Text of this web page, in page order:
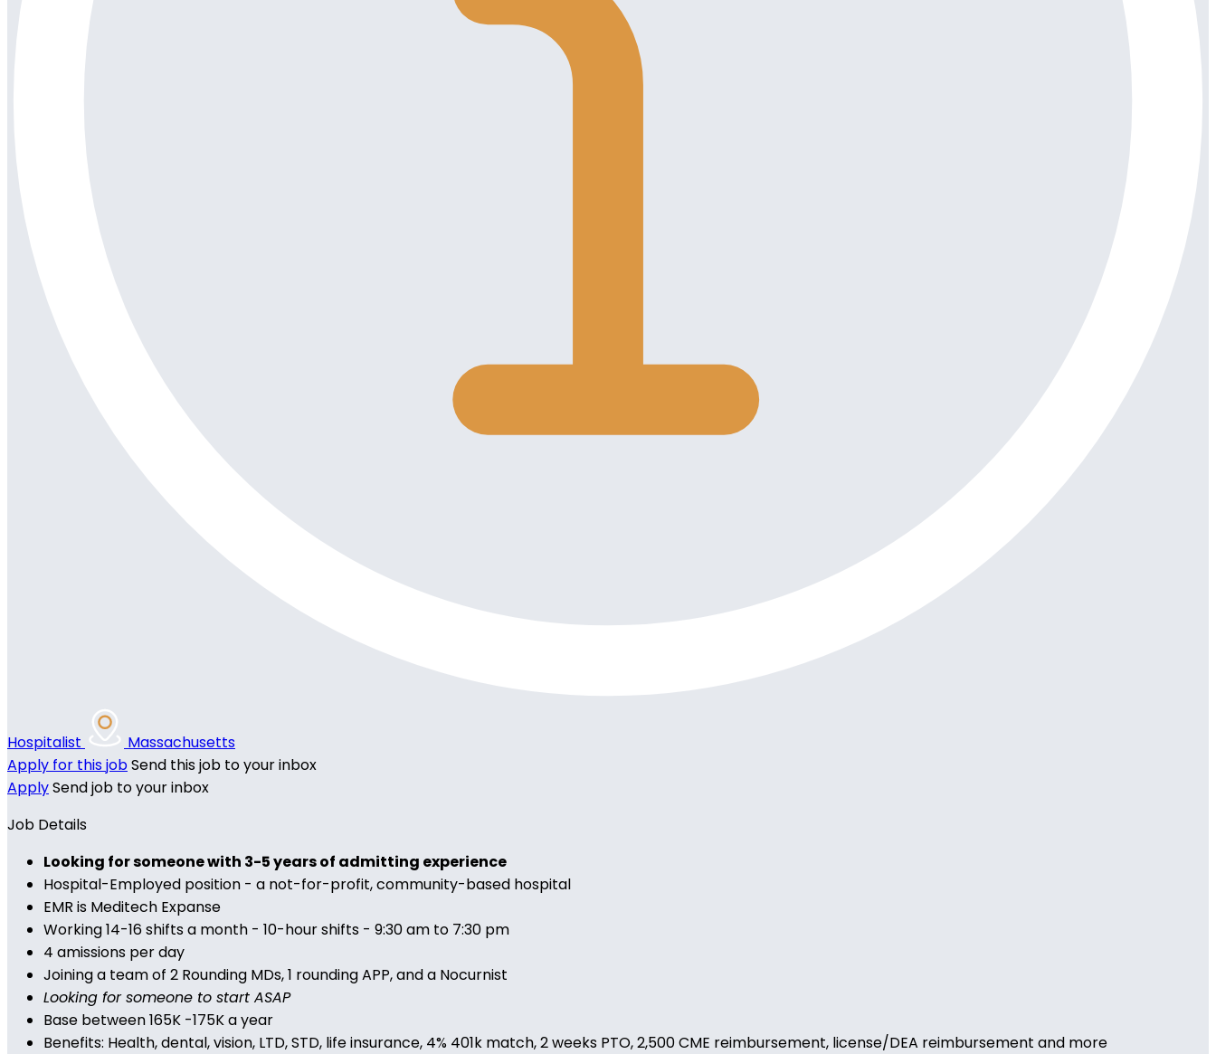
Hospitalist
Massachusetts
Apply for this jobSend this job to your inbox
ApplySend job to your inbox
Job Details
Looking for someone with 3-5 years of admitting experience
Hospital-Employed position - a not-for-profit, community-based hospital
EMR is Meditech Expanse
Working 14-16 shifts a month - 10-hour shifts - 9:30 am to 7:30 pm
4 amissions per day
Joining a team of 2 Rounding MDs, 1 rounding APP, and a Nocurnist
Looking for someone to start ASAP
Base between 165K -175K a year
Benefits: Health, dental, vision, LTD, STD, life insurance, 4% 401k match, 2 weeks PTO, 2,500 CME reimbursement, license/DEA reimbursement and more